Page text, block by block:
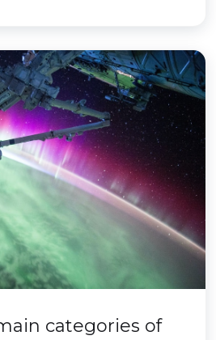
categories of